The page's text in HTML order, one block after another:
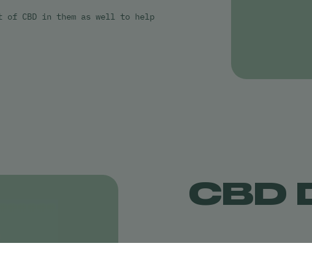
of CBD in them as well to help
CBD